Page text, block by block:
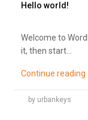
Hello world!
Welcome to
it, then start...
Continue reading
by urbankeys